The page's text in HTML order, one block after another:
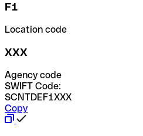
F1
Location code
XXX
Agency code
SWIFT Code:
SCNTDEF1XXX
Copy